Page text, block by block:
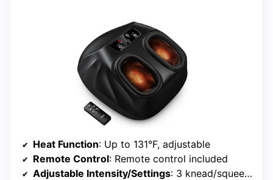
Heat Function: Up to 131°F, adjustable
Remote Control: Remote control included
Adjustable Intensity/Settings: 3 knead/squeeze levels, modes